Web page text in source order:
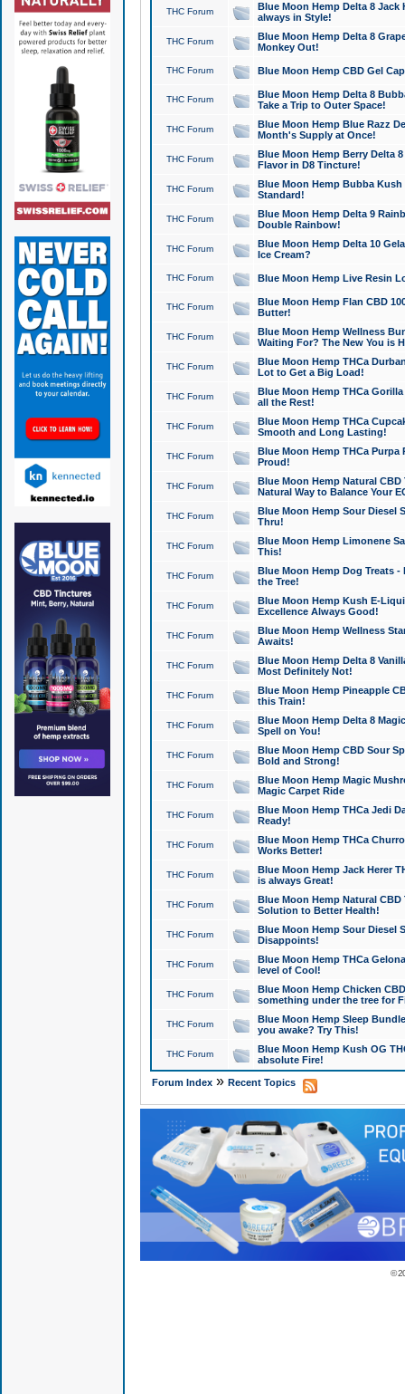
THC Forum
Blue Moon Hemp Delta 8 Jack
always in Style!
THC Forum
Blue Moon Hemp Delta 8
Monkey Out!
THC Forum Blue Moon Hemp CBD Gel
THC Forum
Blue Moon Hemp Delta 8
Take a Trip to Outer Space!
THC Forum
Blue Moon Hemp Blue Razz
Month's Supply at Once!
THC Forum
Blue Moon Hemp Berry Delta
Flavor in D8 Tincture!
THC Forum
Blue Moon Hemp Bubba
Standard!
THC Forum
Blue Moon Hemp Delta 9
Double Rainbow!
THC Forum
Blue Moon Hemp Delta 10
Ice Cream?
THC Forum Blue Moon Hemp Live Resin
THC Forum
Blue Moon Hemp Flan CBD
Butter!
THC Forum
Blue Moon Hemp Wellness
Waiting For? The New You is
THC Forum
Blue Moon Hemp THCa
Lot to Get a Big Load!
THC Forum
Blue Moon Hemp THCa
all the Rest!
THC Forum
Blue Moon Hemp THCa
Smooth and Long Lasting!
THC Forum
Blue Moon Hemp THCa Purpa
Proud!
THC Forum
Blue Moon Hemp Natural
Natural Way to Balance Your
THC Forum
Blue Moon Hemp Sour Diesel
Thru!
THC Forum
Blue Moon Hemp Limonene
This!
THC Forum
Blue Moon Hemp Dog Treats -
the Tree!
THC Forum
Blue Moon Hemp Kush E-
Excellence Always Good!
THC Forum
Blue Moon Hemp Wellness
Awaits!
THC Forum
Blue Moon Hemp Delta 8
Most Definitely Not!
THC Forum
Blue Moon Hemp Pineapple
this Train!
THC Forum
Blue Moon Hemp Delta 8
Spell on You!
THC Forum
Blue Moon Hemp CBD Sour
Bold and Strong!
THC Forum
Blue Moon Hemp Magic
Magic Carpet Ride
THC Forum
Blue Moon Hemp THCa Jedi
Ready!
THC Forum
Blue Moon Hemp THCa
Works Better!
THC Forum
Blue Moon Hemp Jack Herer
is always Great!
THC Forum
Blue Moon Hemp Natural
Solution to Better Health!
THC Forum
Blue Moon Hemp Sour Diesel
Disappoints!
THC Forum
Blue Moon Hemp THCa
level of Cool!
THC Forum
Blue Moon Hemp Chicken
something under the tree for
THC Forum
Blue Moon Hemp Sleep
you awake? Try This!
THC Forum
Blue Moon Hemp Kush OG
absolute Fire!
Forum Index» Recent Topics
©